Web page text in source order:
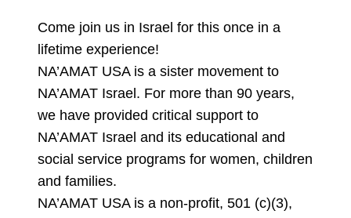
Come join us in Israel for this once in a
lifetime experience!
NA’AMAT USA is a sister movement to
NA’AMAT Israel. For more than 90 years,
we have provided critical support to
NA’AMAT Israel and its educational and
social service programs for women, children
and families.
NA’AMAT USA is a non-profit, 501 (c)(3),